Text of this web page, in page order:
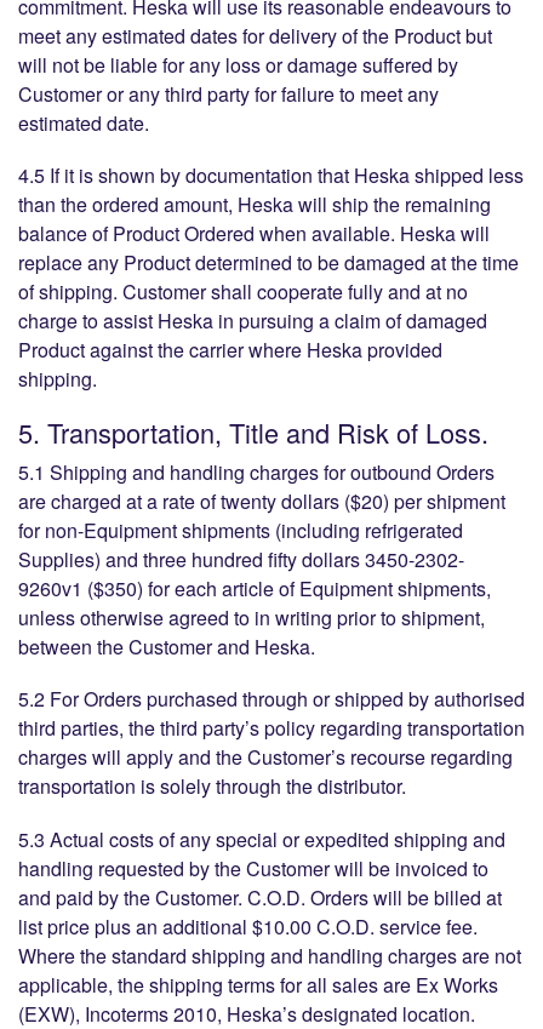
commitment. Heska will use its reasonable endeavours to
meet any estimated dates for delivery of the Product but
will not be liable for any loss or damage suffered by
Customer or any third party for failure to meet any
estimated date.
4.5 If it is shown by documentation that Heska shipped less
than the ordered amount, Heska will ship the remaining
balance of Product Ordered when available. Heska will
replace any Product determined to be damaged at the time
of shipping. Customer shall cooperate fully and at no
charge to assist Heska in pursuing a claim of damaged
Product against the carrier where Heska provided
shipping.
5. Transportation, Title and Risk of Loss.
5.1 Shipping and handling charges for outbound Orders
are charged at a rate of twenty dollars ($20) per shipment
for non-Equipment shipments (including refrigerated
Supplies) and three hundred fifty dollars 3450-2302-
9260v1 ($350) for each article of Equipment shipments,
unless otherwise agreed to in writing prior to shipment,
between the Customer and Heska.
5.2 For Orders purchased through or shipped by authorised
third parties, the third party’s policy regarding transportation
charges will apply and the Customer’s recourse regarding
transportation is solely through the distributor.
5.3 Actual costs of any special or expedited shipping and
handling requested by the Customer will be invoiced to
and paid by the Customer. C.O.D. Orders will be billed at
list price plus an additional $10.00 C.O.D. service fee.
Where the standard shipping and handling charges are not
applicable, the shipping terms for all sales are Ex Works
(EXW), Incoterms 2010, Heska’s designated location.